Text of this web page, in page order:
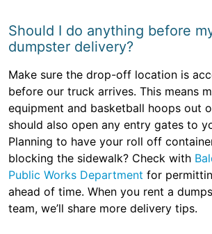
Should I do anything before
dumpster delivery?
Make sure the drop-off location is
before our truck arrives. This means
equipment and basketball hoops out
should also open any entry gates to
Planning to have your roll off
blocking the sidewalk? Check with
Public Works Department for
ahead of time. When you rent a
team, we’ll share more delivery tips.